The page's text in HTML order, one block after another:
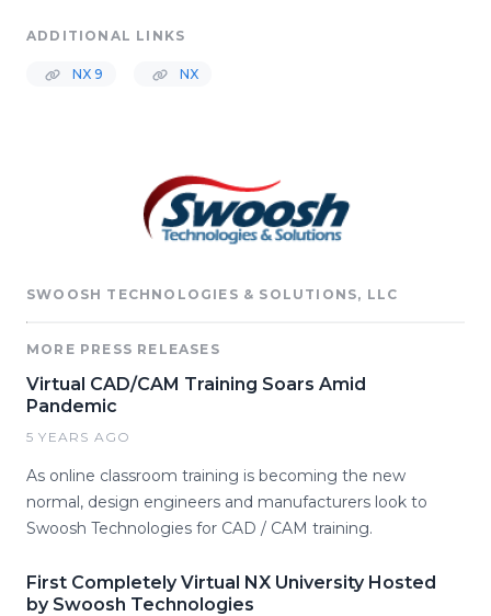
ADDITIONAL LINKS
NX 9 NX
SWOOSH TECHNOLOGIES & SOLUTIONS, LLC
MORE PRESS RELEASES
Virtual CAD/CAM Training Soars Amid
Pandemic
5 YEARS AGO
As online classroom training is becoming the new
normal, design engineers and manufacturers look to
Swoosh Technologies for CAD / CAM training.
First Completely Virtual NX University Hosted
by Swoosh Technologies